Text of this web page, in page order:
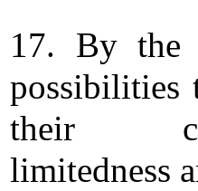
17. By the
possibilities
their
limitedness